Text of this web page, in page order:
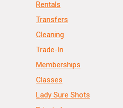
Rentals
Transfers
Cleaning
Trade-In
Memberships
Classes
Lady Sure Shots